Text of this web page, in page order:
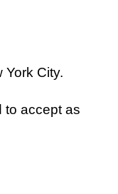
York City.
to accept as